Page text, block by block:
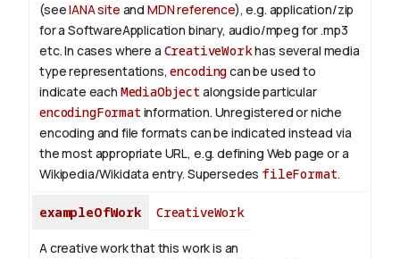
(seeIANA site and MDN reference), e.g. application/zip
for a SoftwareApplication binary, audio/mpeg for .mp3
etc.In cases where a CreativeWorkhas several media
type representations,encodingcan be used to
indicate each MediaObject alongside particular
encodingFormat information. Unregistered or niche
encoding and file formats can be indicated instead via
the most appropriate URL, e.g. defining Web page or a
Wikipedia/Wikidata entry. Supersedes fileFormat.
exampleOfWork CreativeWork
A creative work that this work is an